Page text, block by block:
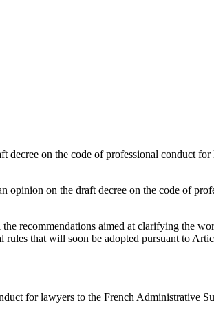
decree on the code of professional conduct
opinion on the draft decree on the code of
recommendations aimed at clarifying the
that will soon be adopted pursuant to
for lawyers to the French Administrative